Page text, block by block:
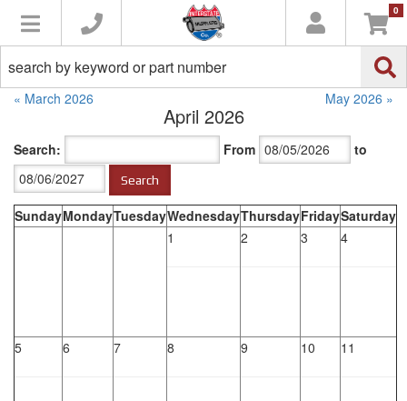
Toggle navigation 0
« March 2026
April 2026
May 2026 »
Search: From to
SundayMondayTuesdayWednesdayThursdayFridaySaturday
1
2 3 4
5 6 7 8 9 10 11